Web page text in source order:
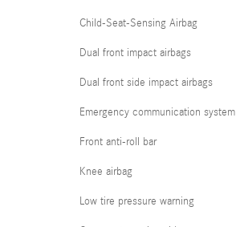
Child-Seat-Sensing Airbag
Dual front impact airbags
Dual front side impact airbags
Emergency communication system
Front anti-roll bar
Knee airbag
Low tire pressure warning